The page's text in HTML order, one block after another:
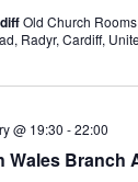
Old Church
Radyr, Cardiff,
Wales Branch
@ 19:30 -22:00